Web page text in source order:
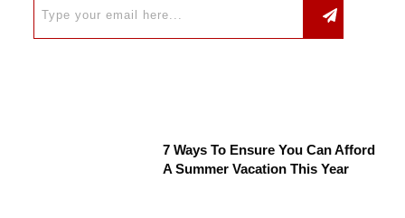
7 Ways To Ensure You Can Afford
A Summer Vacation This Year